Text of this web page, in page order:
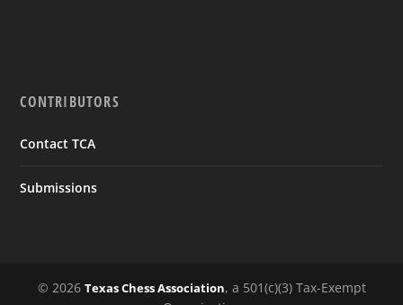
CONTRIBUTORS
Contact TCA
Submissions
© 2026 Texas Chess Association, a 501(c)(3) Tax-Exempt